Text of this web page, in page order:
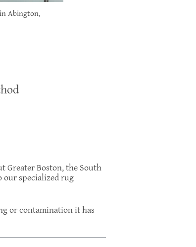
Abington,
Greater Boston, the South
our specialized rug
or contamination it has